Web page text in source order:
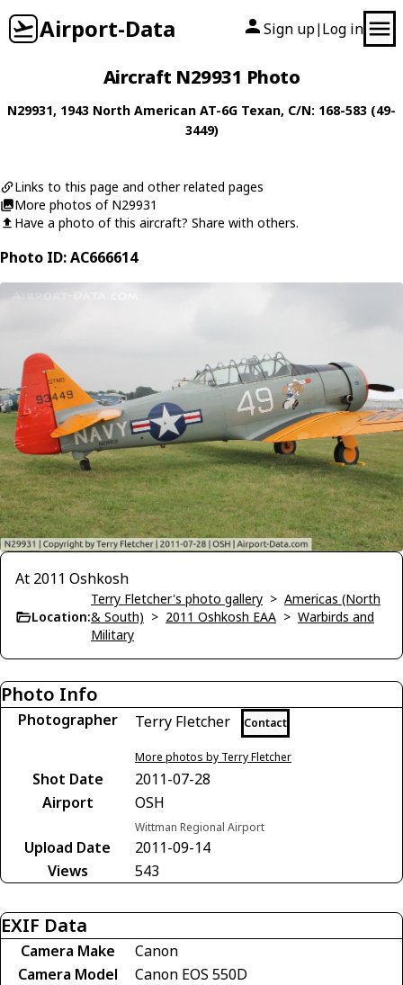
Airport-Data Sign up| Log in
Aircraft N29931 Photo
N29931, 1943 North American AT-6G Texan, C/N: 168-583 (49-
3449)
Links to this page and other related pages
More photos of N29931
Have a photo of this aircraft? Share with others.
Photo ID: AC666614
At 2011 Oshkosh
Location:
Terry Fletcher's photo gallery > Americas (North
& South) > 2011 Oshkosh EAA > Warbirds and
Military
Photo Info
Photographer Terry Fletcher Contact
More photos by Terry Fletcher
Shot Date
2011-07-28
Airport
OSH
Wittman Regional Airport
Upload Date
2011-09-14
Views
543
EXIF Data
Camera Make
Canon
Camera Model
Canon EOS 550D